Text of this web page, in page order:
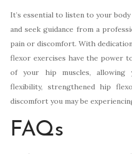
It’s essential to listen to your
and seek guidance from a
pain or discomfort. With
flexor exercises have the power
of your hip muscles, allowing
flexibility, strengthened hip
discomfort you may be
FAQs